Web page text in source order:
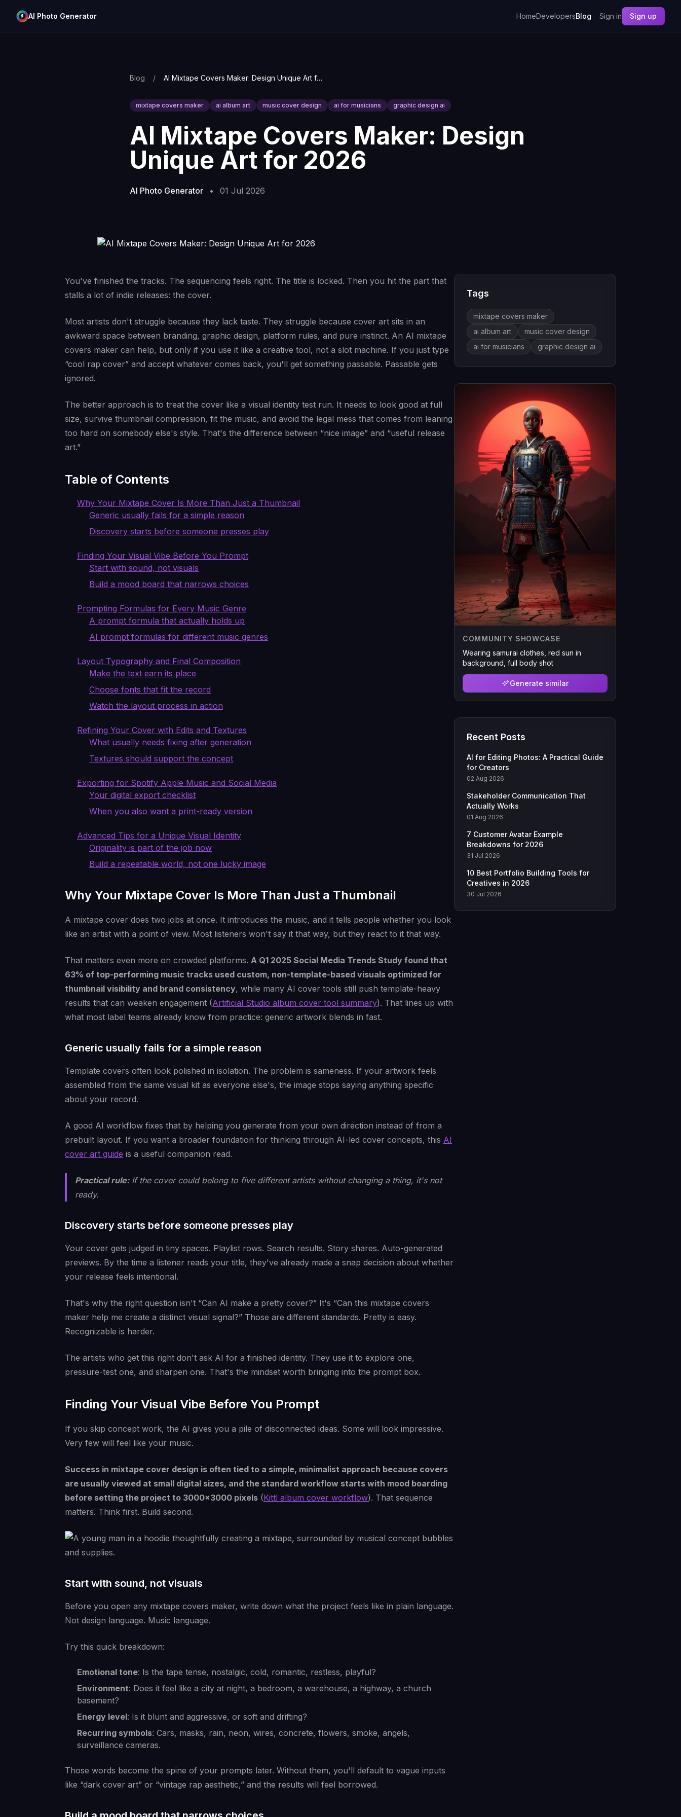
AI Photo Generator HomeDevelopersBlog Sign in Sign up
Blog / AI Mixtape Covers Maker: Design Unique Art for 2026
mixtape covers maker ai album art music cover design ai for musicians graphic design ai
AI Mixtape Covers Maker: Design
Unique Art for 2026
AI Photo Generator • 01 Jul 2026
You've finished the tracks. The sequencing feels right. The title is locked. Then you hit the part that
stalls a lot of indie releases: the cover.
Most artists don't struggle because they lack taste. They struggle because cover art sits in an
awkward space between branding, graphic design, platform rules, and pure instinct. An AI mixtape
covers maker can help, but only if you use it like a creative tool, not a slot machine. If you just type
“cool rap cover” and accept whatever comes back, you'll get something passable. Passable gets
ignored.
The better approach is to treat the cover like a visual identity test run. It needs to look good at full
size, survive thumbnail compression, fit the music, and avoid the legal mess that comes from leaning
too hard on somebody else's style. That's the difference between “nice image” and “useful release
art.”
Table of Contents
Why Your Mixtape Cover Is More Than Just a Thumbnail
Generic usually fails for a simple reason
Discovery starts before someone presses play
Finding Your Visual Vibe Before You Prompt
Start with sound, not visuals
Build a mood board that narrows choices
Prompting Formulas for Every Music Genre
A prompt formula that actually holds up
AI prompt formulas for different music genres
Layout Typography and Final Composition
Make the text earn its place
Choose fonts that fit the record
Watch the layout process in action
Refining Your Cover with Edits and Textures
What usually needs fixing after generation
Textures should support the concept
Exporting for Spotify Apple Music and Social Media
Your digital export checklist
When you also want a print-ready version
Advanced Tips for a Unique Visual Identity
Originality is part of the job now
Build a repeatable world, not one lucky image
Why Your Mixtape Cover Is More Than Just a Thumbnail
A mixtape cover does two jobs at once. It introduces the music, and it tells people whether you look
like an artist with a point of view. Most listeners won't say it that way, but they react to it that way.
That matters even more on crowded platforms. A Q1 2025 Social Media Trends Study found that
63% of top-performing music tracks used custom, non-template-based visuals optimized for
thumbnail visibility and brand consistency, while many AI cover tools still push template-heavy
results that can weaken engagement (Artificial Studio album cover tool summary). That lines up with
what most label teams already know from practice: generic artwork blends in fast.
Generic usually fails for a simple reason
Template covers often look polished in isolation. The problem is sameness. If your artwork feels
assembled from the same visual kit as everyone else's, the image stops saying anything specific
about your record.
A good AI workflow fixes that by helping you generate from your own direction instead of from a
prebuilt layout. If you want a broader foundation for thinking through AI-led cover concepts, this AI
cover art guide is a useful companion read.
Practical rule:If the cover could belong to five different artists without changing a thing, it's not
ready.
Discovery starts before someone presses play
Your cover gets judged in tiny spaces. Playlist rows. Search results. Story shares. Auto-generated
previews. By the time a listener reads your title, they've already made a snap decision about whether
your release feels intentional.
That's why the right question isn't “Can AI make a pretty cover?” It's “Can this mixtape covers
maker help me create a distinct visual signal?” Those are different standards. Pretty is easy.
Recognizable is harder.
The artists who get this right don't ask AI for a finished identity. They use it to explore one,
pressure-test one, and sharpen one. That's the mindset worth bringing into the prompt box.
Finding Your Visual Vibe Before You Prompt
If you skip concept work, the AI gives you a pile of disconnected ideas. Some will look impressive.
Very few will feel like your music.
Success in mixtape cover design is often tied to a simple, minimalist approach because covers
are usually viewed at small digital sizes, and the standard workflow starts with mood boarding
before setting the project to 3000×3000 pixels (Kittl album cover workflow). That sequence
matters. Think first. Build second.
Start with sound, not visuals
Before you open any mixtape covers maker, write down what the project feels like in plain language.
Not design language. Music language.
Try this quick breakdown:
Emotional tone: Is the tape tense, nostalgic, cold, romantic, restless, playful?
Environment: Does it feel like a city at night, a bedroom, a warehouse, a highway, a church
basement?
Energy level: Is it blunt and aggressive, or soft and drifting?
Recurring symbols: Cars, masks, rain, neon, wires, concrete, flowers, smoke, angels,
surveillance cameras.
Those words become the spine of your prompts later. Without them, you'll default to vague inputs
like “dark cover art” or “vintage rap aesthetic,” and the results will feel borrowed.
Tags
mixtape covers maker
ai album art
music cover design
ai for musicians
graphic design ai
COMMUNITY SHOWCASE
Wearing samurai clothes, red sun in
background, full body shot
Generate similar
Recent Posts
AI for Editing Photos: A Practical Guide
for Creators
02 Aug 2026
Stakeholder Communication That
Actually Works
01 Aug 2026
7 Customer Avatar Example
Breakdowns for 2026
31 Jul 2026
10 Best Portfolio Building Tools for
Creatives in 2026
30 Jul 2026